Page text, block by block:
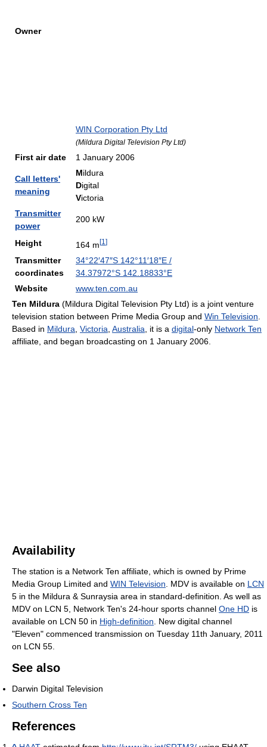
Owner
WIN Corporation Pty Ltd
(Mildura Digital Television Pty Ltd)
First air date 1 January 2006
Call letters'
meaning
Mildura
Digital
Victoria
Transmitter
power
200 kW
Height 164 m[1 ]
Transmitter
coordinates
34°22′47″S 142°11′18″E /
34.37972°S 142.18833°E
Website
www.ten.com.au
Ten Mildura (Mildura Digital Television Pty Ltd) is a joint venture
television station between Prime Media Group and Win Television
Based in Mildura Victoria Australia , it is a digital-only Network Ten
affiliate, and began broadcasting on 1 January 2006.
Availability
The station is a Network Ten affiliate, which is owned by Prime
Media Group Limited and WIN Television . MDV is available on LCN
5 in the Mildura & Sunraysia area in standard-definition. As well as
MDV on LCN 5, Network Ten's 24-hour sports channel One HD is
available on LCN 50 in High-definition . New digital channel
"Eleven" commenced transmission on Tuesday 11th January, 2011
on LCN 55.
See also
Darwin Digital Television
Southern Cross Ten
References